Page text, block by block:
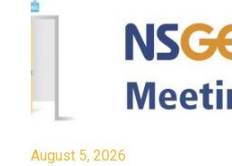
August 5, 2026